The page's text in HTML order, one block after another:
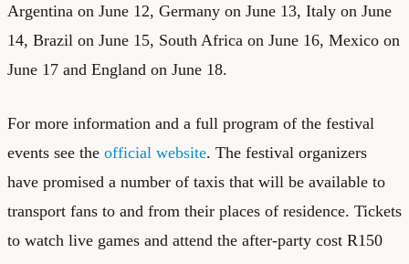
Argentina on June 12, Germany on June 13, Italy on June
14, Brazil on June 15, South Africa on June 16, Mexico on
June 17 and England on June 18.
For more information and a full program of the festival
events see the official website. The festival organizers
have promised a number of taxis that will be available to
transport fans to and from their places of residence. Tickets
to watch live games and attend the after-party cost R150